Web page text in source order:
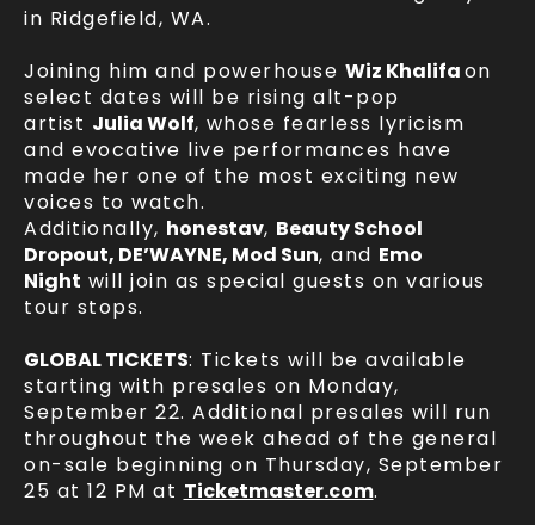
in Ridgefield, WA.
Joining him and powerhouse Wiz Khalifaon
select dates will be rising alt-pop
artist Julia Wolf, whose fearless lyricism
and evocative live performances have
made her one of the most exciting new
voices to watch.
Additionally, honestav, Beauty School
Dropout, DE’WAYNE, Mod Sun, and Emo
Night will join as special guests on various
tour stops.
GLOBAL TICKETS: Tickets will be available
starting with presales on Monday,
September 22. Additional presales will run
throughout the week ahead of the general
on-sale beginning on Thursday, September
25 at 12 PM at Ticketmaster.com.